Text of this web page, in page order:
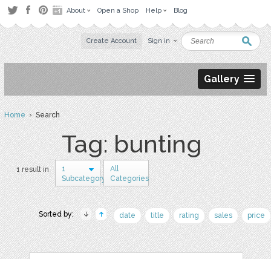
About Open a Shop Help Blog
Create Account Sign in
Gallery
Home› Search
Tag: bunting
1 result in
1
Subcategory
All
Categories
Sorted by: date title rating sales price